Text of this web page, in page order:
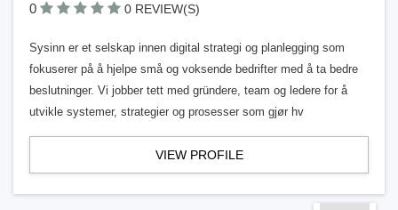
0 0 REVIEW(S)
Sysinn er et selskap innen digital strategi og planlegging som
fokuserer på å hjelpe små og voksende bedrifter med å ta bedre
beslutninger. Vi jobber tett med gründere, team og ledere for å
utvikle systemer, strategier og prosesser som gjør hv
VIEW PROFILE